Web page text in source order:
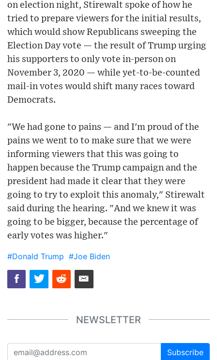
on election night, Stirewalt spoke of how he
tried to prepare viewers for the initial results,
which would show Republicans sweeping the
Election Day vote — the result of Trump urging
his supporters to only vote in-person on
November 3, 2020 — while yet-to-be-counted
mail-in votes would shift many races toward
Democrats.
"We had gone to pains — and I'm proud of the
pains we went to to make sure that we were
informing viewers that this was going to
happen because the Trump campaign and the
president had made it clear that they were
going to try to exploit this anomaly," Stirewalt
said during the hearing. "And we knew it was
going to be bigger, because the percentage of
early votes was higher."
#Donald Trump #Joe Biden
NEWSLETTER
Subscribe